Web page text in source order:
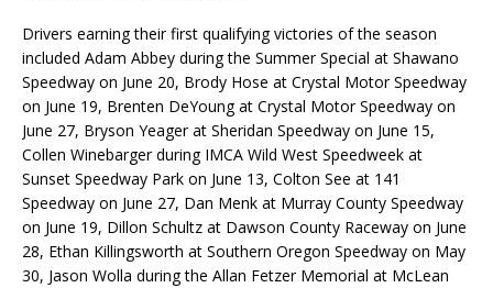
Drivers earning their first qualifying victories of the season
included Adam Abbey during the Summer Special at Shawano
Speedway on June 20, Brody Hose at Crystal Motor Speedway
on June 19, Brenten DeYoung at Crystal Motor Speedway on
June 27, Bryson Yeager at Sheridan Speedway on June 15,
Collen Winebarger during IMCA Wild West Speedweek at
Sunset Speedway Park on June 13, Colton See at 141
Speedway on June 27, Dan Menk at Murray County Speedway
on June 19, Dillon Schultz at Dawson County Raceway on June
28, Ethan Killingsworth at Southern Oregon Speedway on May
30, Jason Wolla during the Allan Fetzer Memorial at McLean